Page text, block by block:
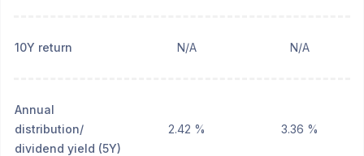
10Y return N/A N/A
Annual
distribution/
dividend yield (5Y)
2.42 % 3.36 %